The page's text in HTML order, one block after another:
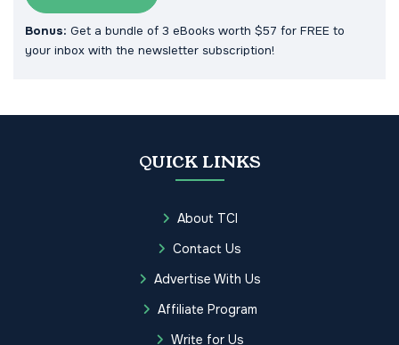
Bonus: Get a bundle of 3 eBooks worth $57 for FREE to
your inbox with the newsletter subscription!
QUICK LINKS
About TCI
Contact Us
Advertise With Us
Affiliate Program
Write for Us